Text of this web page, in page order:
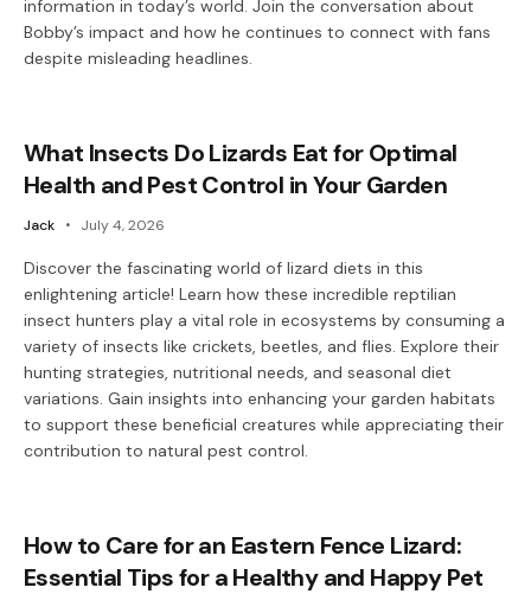
information in today’s world. Join the conversation about
Bobby’s impact and how he continues to connect with fans
despite misleading headlines.
What Insects Do Lizards Eat for Optimal
Health and Pest Control in Your Garden
Jack July 4, 2026
Discover the fascinating world of lizard diets in this
enlightening article! Learn how these incredible reptilian
insect hunters play a vital role in ecosystems by consuming a
variety of insects like crickets, beetles, and flies. Explore their
hunting strategies, nutritional needs, and seasonal diet
variations. Gain insights into enhancing your garden habitats
to support these beneficial creatures while appreciating their
contribution to natural pest control.
How to Care for an Eastern Fence Lizard:
Essential Tips for a Healthy and Happy Pet